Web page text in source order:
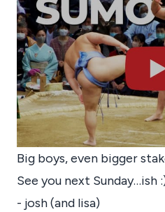
Big boys, even bigger
See you next Sunday…ish
- josh (and lisa)